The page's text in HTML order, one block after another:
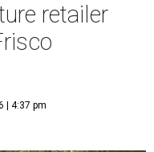
retailer
| 4:37 pm